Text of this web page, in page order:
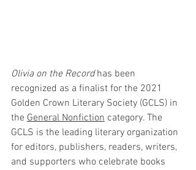
Olivia on the Record has been
recognized as a finalist for the 2021
Golden Crown Literary Society (GCLS) in
the General Nonfiction category. The
GCLS is the leading literary organization
for editors, publishers, readers, writers,
and supporters who celebrate books